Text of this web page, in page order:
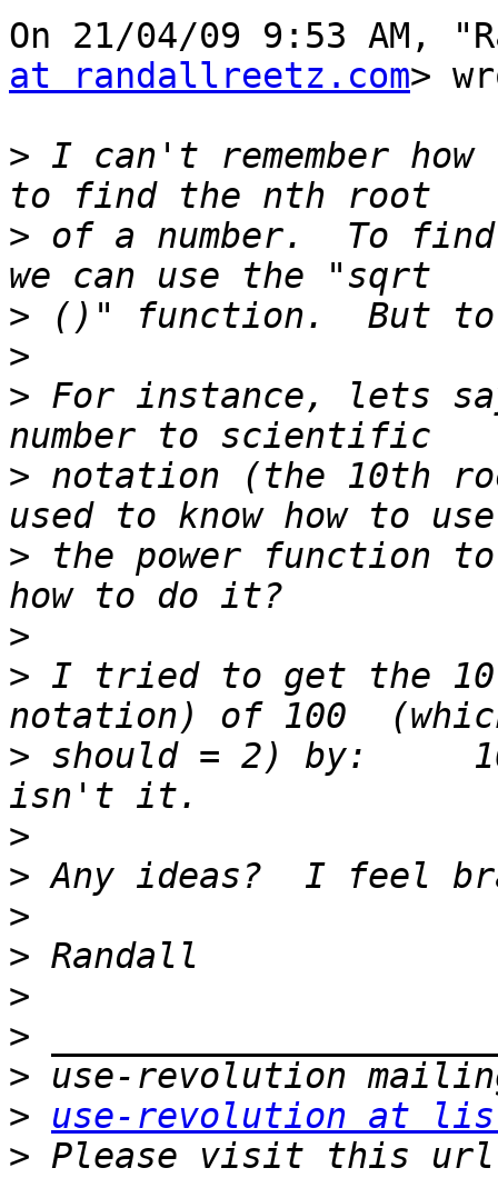
On 21/04/09 9:53 AM,
at randallreetz.com>
> I can't remember
> of a number.  To
>
>
> For instance, lets
> notation (the 10th
> the power function to
>
> I tried to get the
> should = 2) by:
>
>
>
>
>
>
>
>
use-revolution at
> Please visit this url